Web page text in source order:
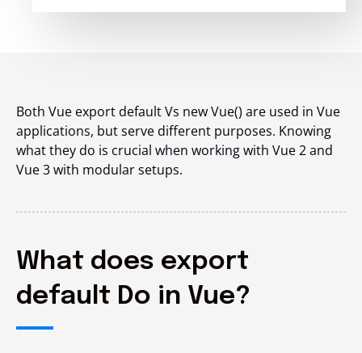
Both Vue export default Vs new Vue() are used in Vue
applications, but serve different purposes. Knowing
what they do is crucial when working with Vue 2 and
Vue 3 with modular setups.
What does export
default Do in Vue?